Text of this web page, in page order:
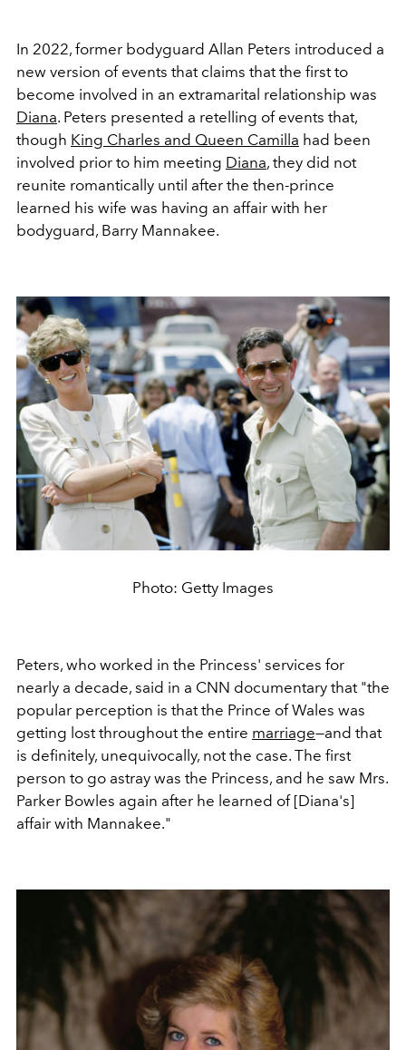
In 2022, former bodyguard Allan Peters introduced a
new version of events that claims that the first to
become involved in an extramarital relationship was
Diana. Peters presented a retelling of events that,
though King Charles and Queen Camilla had been
involved prior to him meeting Diana, they did not
reunite romantically until after the then-prince
learned his wife was having an affair with her
bodyguard, Barry Mannakee.
Photo: Getty Images
Peters, who worked in the Princess' services for
nearly a decade, said in a CNN documentary that "the
popular perception is that the Prince of Wales was
getting lost throughout the entire marriage—and that
is definitely, unequivocally, not the case. The first
person to go astray was the Princess, and he saw Mrs.
Parker Bowles again after he learned of [Diana's]
affair with Mannakee."